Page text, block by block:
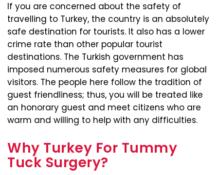
If you are concerned about the safety of
travelling to Turkey, the country is an absolutely
safe destination for tourists. It also has a lower
crime rate than other popular tourist
destinations. The Turkish government has
imposed numerous safety measures for global
visitors. The people here follow the tradition of
guest friendliness; thus, you will be treated like
an honorary guest and meet citizens who are
warm and willing to help with any difficulties.
Why Turkey For Tummy
Tuck Surgery?